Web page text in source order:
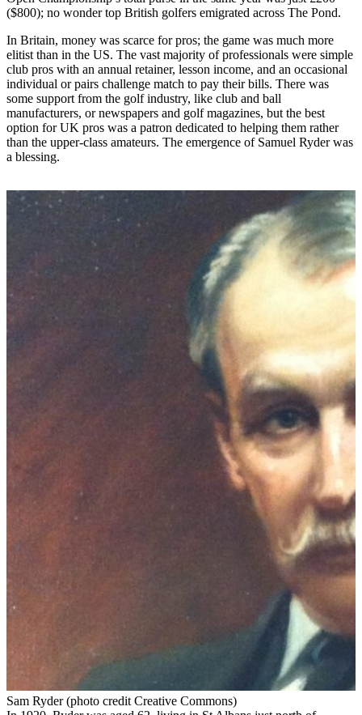
($800); no wonder top British golfers emigrated across The Pond.
In Britain, money was scarce for pros; the game was much more
elitist than in the US. The vast majority of professionals were simple
club pros with an annual retainer, lesson income, and an occasional
individual or pairs challenge match to pay their bills. There was
some support from the golf industry, like club and ball
manufacturers, or newspapers and golf magazines, but the best
option for UK pros was a patron dedicated to helping them rather
than the upper-class amateurs. The emergence of Samuel Ryder was
a blessing.
Sam Ryder (photo credit Creative Commons)